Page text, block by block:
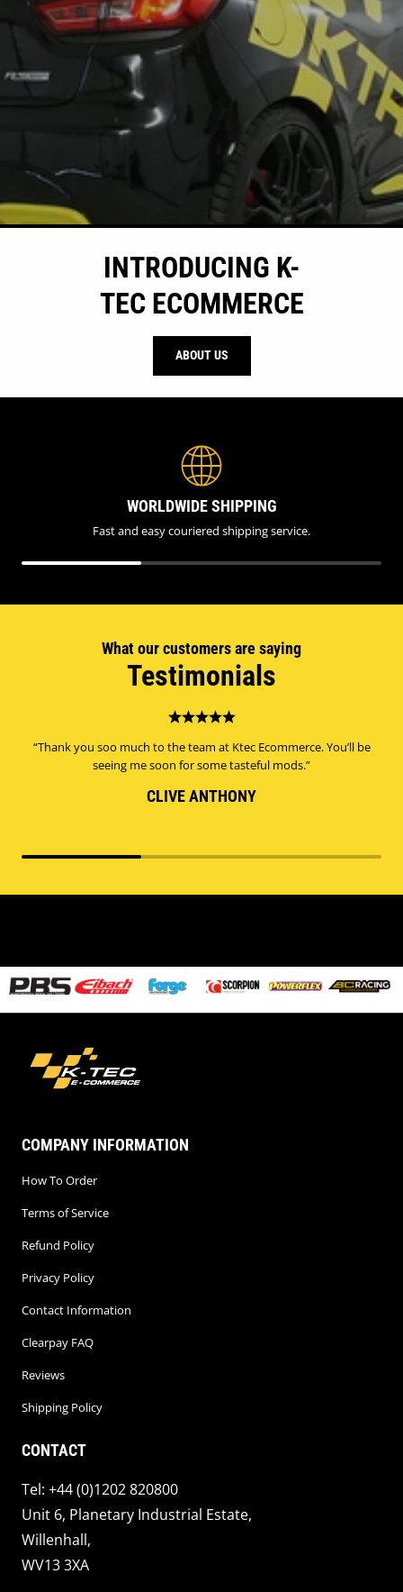
INTRODUCING K-
TEC ECOMMERCE
ABOUT US
WORLDWIDE SHIPPING
Fast and easy couriered shipping service.
What our customers are saying
Testimonials
“Thank you soo much to the team at Ktec Ecommerce. You’ll be
seeing me soon for some tasteful mods.”
CLIVE ANTHONY
COMPANY INFORMATION
How To Order
Terms of Service
Refund Policy
Privacy Policy
Contact Information
Clearpay FAQ
Reviews
Shipping Policy
CONTACT
Tel: +44 (0)1202 820800
Unit 6, Planetary Industrial Estate,
Willenhall,
WV13 3XA